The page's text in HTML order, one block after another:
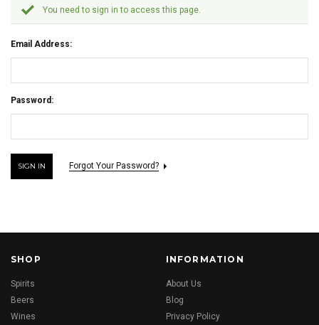
You need to sign in to access this page.
Email Address:
Password:
Forgot Your Password?
SHOP
Spirits
Beers
Wines
INFORMATION
About Us
Blog
Privacy Policy